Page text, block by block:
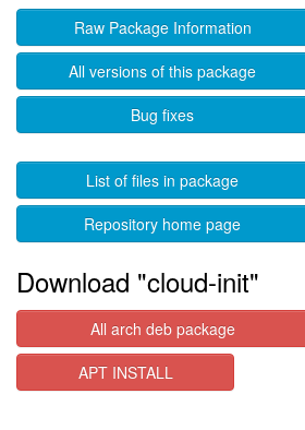
Raw Package Information
All versions of this package
Bug fixes
List of files in package
Repository home page
Download "cloud-init"
All arch deb package
APT INSTALL